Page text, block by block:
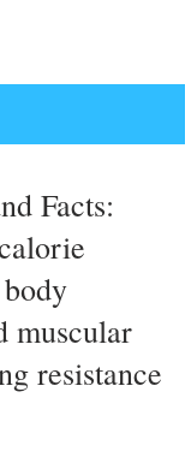
Facts:
muscular
resistance
stars.